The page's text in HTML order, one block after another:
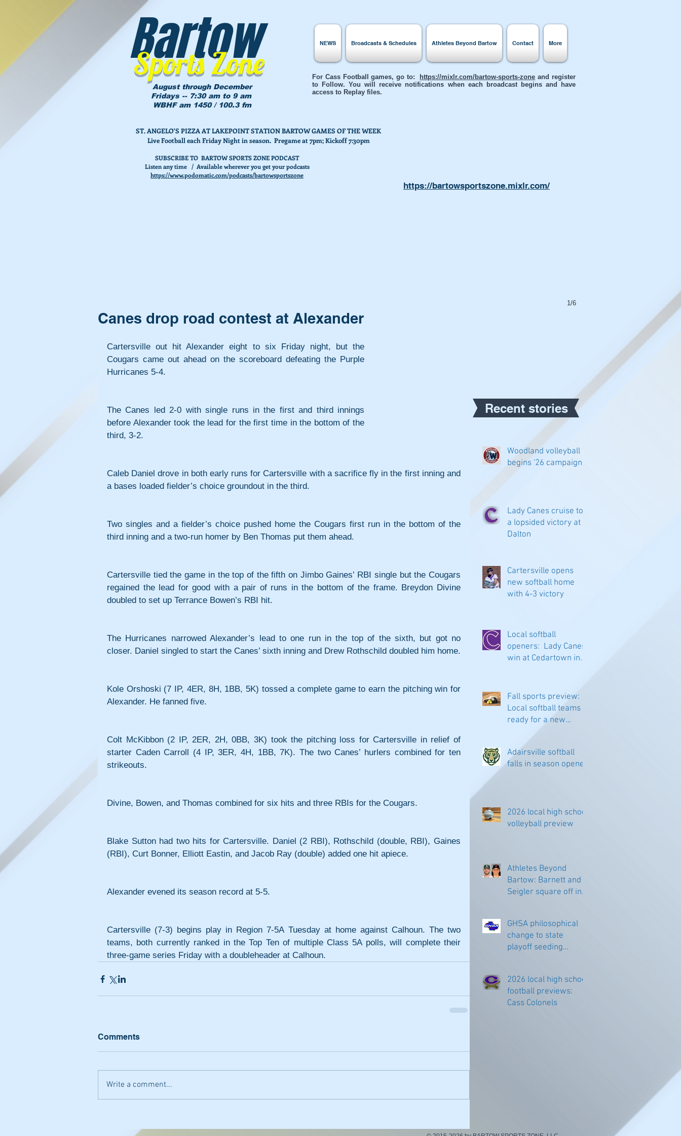
Bartow
Sports Zone
August through December
Fridays -- 7:30 am to 9 am
WBHF am 1450 / 100.3 fm
NEWS Broadcasts & Schedules Athletes Beyond Bartow Contact More
ST. ANGELO'S PIZZA AT LAKEPOINT STATION BARTOW GAMES OF THE WEEK
Live Football each Friday Night in season. Pregame at 7pm; Kickoff 7:30pm
For Cass Football games, go to: https://mixlr.com/bartow-sports-zone and register
to Follow. You will receive notifications when each broadcast begins and have
access to Replay files.
SUBSCRIBE TO BARTOW SPORTS ZONE PODCAST
Listen any time / Available wherever you get your podcasts
https://www.podomatic.com/podcasts/bartowsportszone
https://bartowsportszone.mixlr.com/
Canes drop road contest at Alexander
Cartersville out hit Alexander eight to six Friday night, but the
Cougars came out ahead on the scoreboard defeating the Purple
Hurricanes 5-4.
The Canes led 2-0 with single runs in the first and third innings
before Alexander took the lead for the first time in the bottom of the
third, 3-2.
Caleb Daniel drove in both early runs for Cartersville with a sacrifice fly in the first inning and
a bases loaded fielder’s choice groundout in the third.
Two singles and a fielder’s choice pushed home the Cougars first run in the bottom of the
third inning and a two-run homer by Ben Thomas put them ahead.
Cartersville tied the game in the top of the fifth on Jimbo Gaines’ RBI single but the Cougars
regained the lead for good with a pair of runs in the bottom of the frame. Breydon Divine
doubled to set up Terrance Bowen’s RBI hit.
The Hurricanes narrowed Alexander’s lead to one run in the top of the sixth, but got no
closer. Daniel singled to start the Canes’ sixth inning and Drew Rothschild doubled him home.
Kole Orshoski (7 IP, 4ER, 8H, 1BB, 5K) tossed a complete game to earn the pitching win for
Alexander. He fanned five.
Colt McKibbon (2 IP, 2ER, 2H, 0BB, 3K) took the pitching loss for Cartersville in relief of
starter Caden Carroll (4 IP, 3ER, 4H, 1BB, 7K). The two Canes’ hurlers combined for ten
strikeouts.
Divine, Bowen, and Thomas combined for six hits and three RBIs for the Cougars.
Blake Sutton had two hits for Cartersville. Daniel (2 RBI), Rothschild (double, RBI), Gaines
(RBI), Curt Bonner, Elliott Eastin, and Jacob Ray (double) added one hit apiece.
Alexander evened its season record at 5-5.
Cartersville (7-3) begins play in Region 7-5A Tuesday at home against Calhoun. The two
teams, both currently ranked in the Top Ten of multiple Class 5A polls, will complete their
three-game series Friday with a doubleheader at Calhoun.
Comments
Write a comment...
Recent stories
Woodland volleyball
begins '26 campaign
Lady Canes cruise to
a lopsided victory at
Dalton
Cartersville opens
new softball home
with 4-3 victory
Local softball
openers: Lady Canes
win at Cedartown in
Fall sports preview:
Local softball teams
ready for a new
Adairsville softball
falls in season opener
2026 local high school
volleyball preview
Athletes Beyond
Bartow: Barnett and
Seigler square off in
GHSA philosophical
change to state
playoff seeding
2026 local high school
football previews:
Cass Colonels
1/6